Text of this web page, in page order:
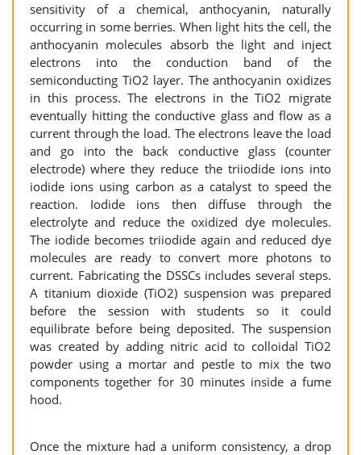
sensitivity of a chemical, anthocyanin, naturally
occurring in some berries. When light hits the cell, the
anthocyanin molecules absorb the light and inject
electrons into the conduction band of the
semiconducting TiO2 layer. The anthocyanin oxidizes
in this process. The electrons in the TiO2 migrate
eventually hitting the conductive glass and flow as a
current through the load. The electrons leave the load
and go into the back conductive glass (counter
electrode) where they reduce the triiodide ions into
iodide ions using carbon as a catalyst to speed the
reaction. Iodide ions then diffuse through the
electrolyte and reduce the oxidized dye molecules.
The iodide becomes triiodide again and reduced dye
molecules are ready to convert more photons to
current. Fabricating the DSSCs includes several steps.
A titanium dioxide (TiO2) suspension was prepared
before the session with students so it could
equilibrate before being deposited. The suspension
was created by adding nitric acid to colloidal TiO2
powder using a mortar and pestle to mix the two
components together for 30 minutes inside a fume
hood.
Once the mixture had a uniform consistency, a drop